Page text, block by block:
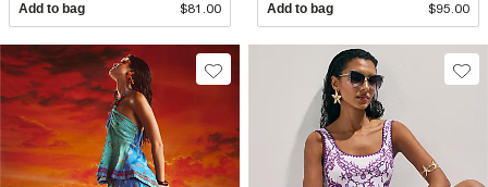
Add to bag $81.00 Add to bag $95.00